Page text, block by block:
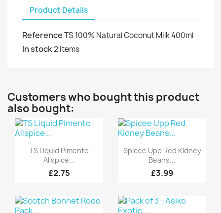
Product Details
ReferenceTS 100% Natural Coconut Milk 400ml
In stock2 Items
Customers who bought this product
also bought:
Quick view
TS Liquid Pimento
Allspice...
£2.75
 Quick view
Spicee Upp Red Kidney
Beans...
£3.99